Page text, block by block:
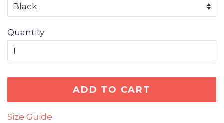
Quantity
ADD TO CART
Size Guide